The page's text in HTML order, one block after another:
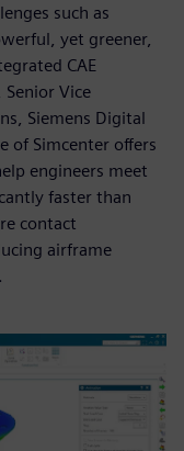
such as
yet greener,
CAE
Senior Vice
Siemens Digital
of Simcenter offers
engineers meet
faster than
contact
airframe